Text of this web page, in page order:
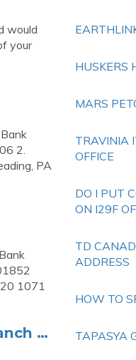
would
your
2.
PA
1071
…
HUSKERS
MARS
TRAVINIA
OFFICE
DO I PUT
ON I29F
TD
ADDRESS
HOW TO
TAPASYA